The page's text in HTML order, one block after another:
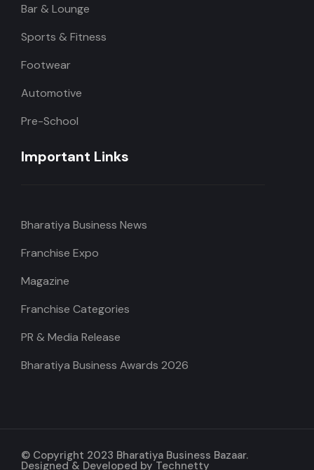
Bar & Lounge
Sports & Fitness
Footwear
Automotive
Pre-School
Important Links
Bharatiya Business News
Franchise Expo
Magazine
Franchise Categories
PR & Media Release
Bharatiya Business Awards 2026
© Copyright 2023 Bharatiya Business Bazaar.
Designed & Developed byTechnetty